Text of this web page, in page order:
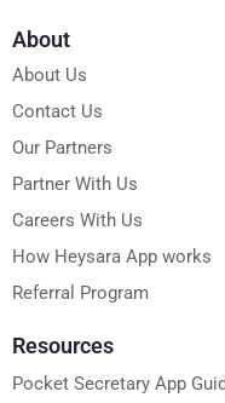
About
About Us
Contact Us
Our Partners
Partner With Us
Careers With Us
How Heysara App works
Referral Program
Resources
Pocket Secretary App